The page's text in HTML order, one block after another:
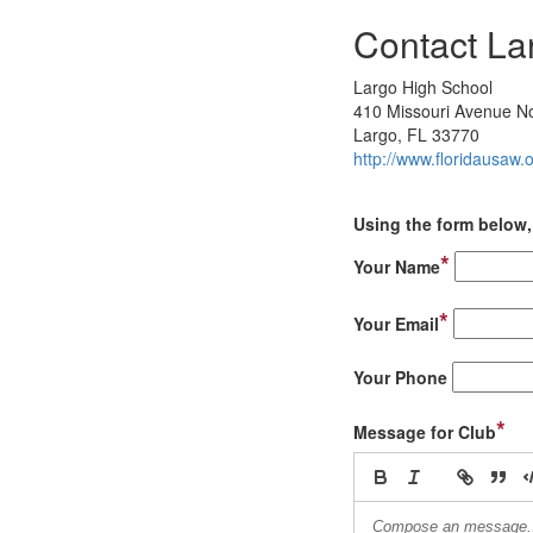
Contact
Largo High School
410 Missouri Avenue
Largo, FL 33770
http://
Using the form
Your Name*
Your Email*
Your Phone
Message for Club*